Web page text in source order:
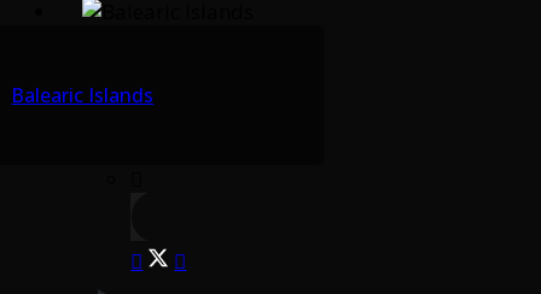
Balearic Islands